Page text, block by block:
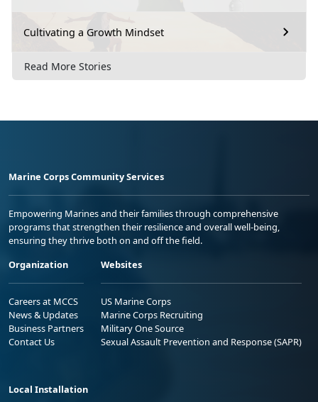
Cultivating a Growth Mindset
Read More Stories
Marine Corps Community Services
Empowering Marines and their families through comprehensive
programs that strengthen their resilience and overall well-being,
ensuring they thrive both on and off the field.
Organization
Careers at MCCS
News & Updates
Business Partners
Contact Us
Websites
US Marine Corps
Marine Corps Recruiting
Military One Source
Sexual Assault Prevention and Response (SAPR)
Local Installation